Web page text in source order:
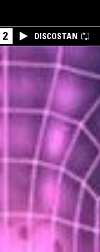
2 DISCOSTAN